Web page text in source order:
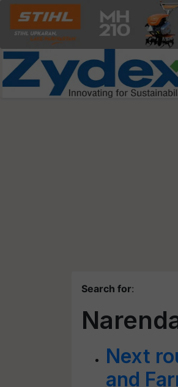
Search for:
Next
and